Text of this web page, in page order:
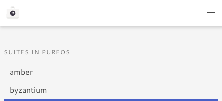
SUITES IN PUREOS
amber
byzantium